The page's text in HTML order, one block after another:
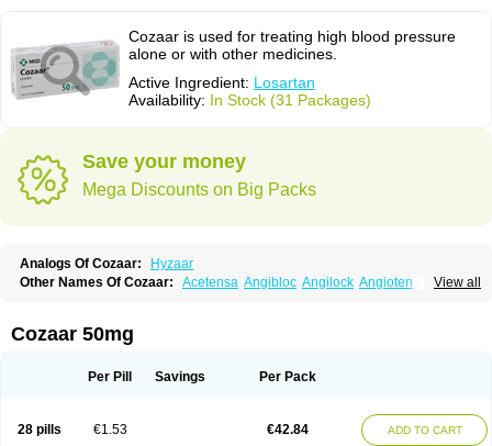
Cozaar is used for treating high blood pressure
alone or with other medicines.
Active Ingredient: Losartan
Availability: In Stock (31 Packages)
Save your money
Mega Discounts on Big Packs
Analogs Of Cozaar:
Hyzaar
View all
Other Names Of Cozaar: Acetensa Angibloc Angilock Angioten
Combizard Cormac
Czartan Eklips Enromic
Larb plus Lavestra Lepitrin Lifezar Loben Loctenk
Losamet
Losan Losan d Losapres Losaprex
Losar-q
Losarb Losardil Losargamma Losarquilab Losart
Cozaar 50mg
Per Pill Savings Per Pack
28 pills €1.53 €42.84 ADD TO CART